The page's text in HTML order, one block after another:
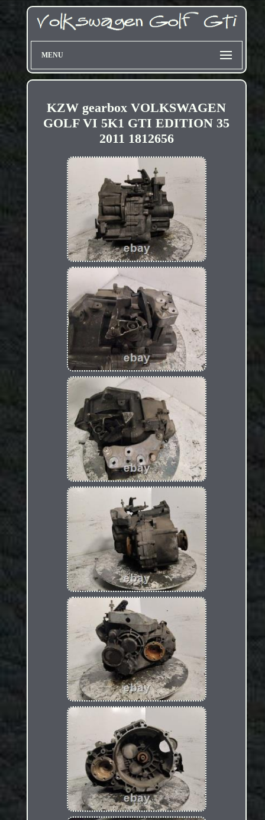
MENU
KZW gearbox VOLKSWAGEN
GOLF VI 5K1 GTI EDITION 35
2011 1812656